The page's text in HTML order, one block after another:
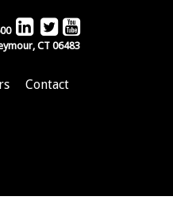
CT 06483
Contact